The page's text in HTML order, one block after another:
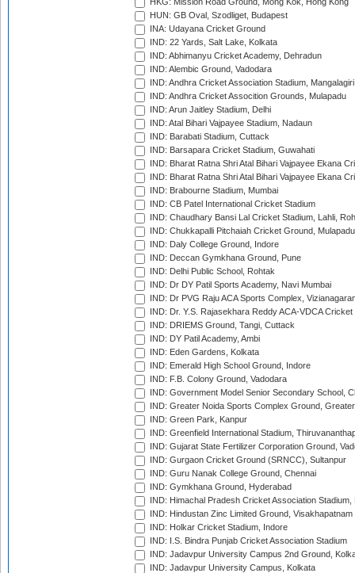
HKG: Mission Road Ground, Mong Kok, Hong Kong
HUN: GB Oval, Szodliget, Budapest
INA: Udayana Cricket Ground
IND: 22 Yards, Salt Lake, Kolkata
IND: Abhimanyu Cricket Academy, Dehradun
IND: Alembic Ground, Vadodara
IND: Andhra Cricket Association Stadium, Mangalagiri
IND: Andhra Cricket Assocition Grounds, Mulapadu
IND: Arun Jaitley Stadium, Delhi
IND: Atal Bihari Vajpayee Stadium, Nadaun
IND: Barabati Stadium, Cuttack
IND: Barsapara Cricket Stadium, Guwahati
IND: Bharat Ratna Shri Atal Bihari Vajpayee Ekana
IND: Bharat Ratna Shri Atal Bihari Vajpayee Ekana
IND: Brabourne Stadium, Mumbai
IND: CB Patel International Cricket Stadium
IND: Chaudhary Bansi Lal Cricket Stadium, Lahli,
IND: Chukkapalli Pitchaiah Cricket Ground, Mulapadu
IND: Daly College Ground, Indore
IND: Deccan Gymkhana Ground, Pune
IND: Delhi Public School, Rohtak
IND: Dr DY Patil Sports Academy, Navi Mumbai
IND: Dr PVG Raju ACA Sports Complex,
IND: Dr. Y.S. Rajasekhara Reddy ACA-VDCA
IND: DRIEMS Ground, Tangi, Cuttack
IND: DY Patil Academy, Ambi
IND: Eden Gardens, Kolkata
IND: Emerald High School Ground, Indore
IND: F.B. Colony Ground, Vadodara
IND: Government Model Senior Secondary School,
IND: Greater Noida Sports Complex Ground,
IND: Green Park, Kanpur
IND: Greenfield International Stadium,
IND: Gujarat State Fertilizer Corporation Ground,
IND: Gurgaon Cricket Ground (SRNCC), Sultanpur
IND: Guru Nanak College Ground, Chennai
IND: Gymkhana Ground, Hyderabad
IND: Himachal Pradesh Cricket Association Stadium,
IND: Hindustan Zinc Limited Ground, Visakhapatnam
IND: Holkar Cricket Stadium, Indore
IND: I.S. Bindra Punjab Cricket Association Stadium
IND: Jadavpur University Campus 2nd Ground,
IND: Jadavpur University Campus, Kolkata